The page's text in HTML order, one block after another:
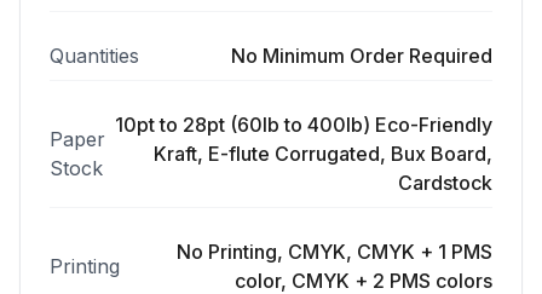
Quantities No Minimum Order Required
Paper
Stock
10pt to 28pt (60lb to 400lb) Eco-Friendly
Kraft, E-flute Corrugated, Bux Board,
Cardstock
Printing
No Printing, CMYK, CMYK + 1 PMS
color, CMYK + 2 PMS colors